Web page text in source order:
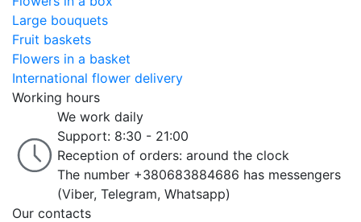
Large bouquets
Fruit baskets
Flowers in a basket
International flower delivery
Working hours
We work daily
Support: 8:30 - 21:00
Reception of orders: around the clock
The number +380683884686 has messengers
(Viber, Telegram, Whatsapp)
Our contacts